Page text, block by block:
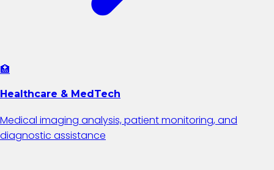
🏥
Healthcare & MedTech
Medical imaging analysis, patient monitoring, and
diagnostic assistance